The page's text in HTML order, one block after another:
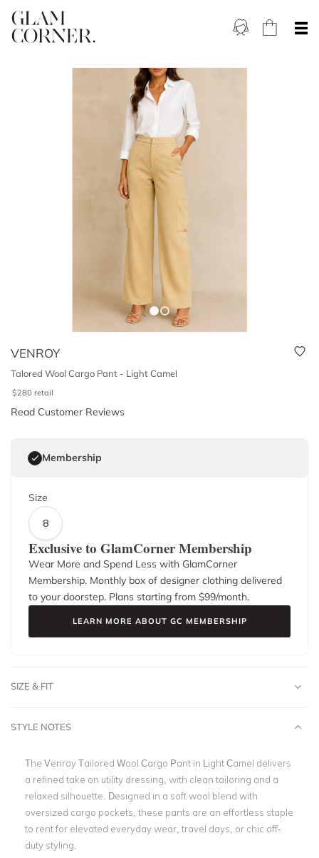
VENROY
Talored Wool Cargo Pant - Light Camel
$280 retail
Read Customer Reviews
Membership
Size
8
Exclusive to GlamCorner Membership
Wear More and Spend Less with GlamCorner
Membership. Monthly box of designer clothing delivered
to your doorstep. Plans starting from $99/month.
LEARN MORE ABOUT GC MEMBERSHIP
SIZE & FIT
STYLE NOTES
The Venroy Tailored Wool Cargo Pant in Light Camel delivers
a refined take on utility dressing, with clean tailoring and a
relaxed silhouette. Designed in a soft wool blend with
oversized cargo pockets, these pants are an effortless staple
to rent for elevated everyday wear, travel days, or chic off-
duty styling.